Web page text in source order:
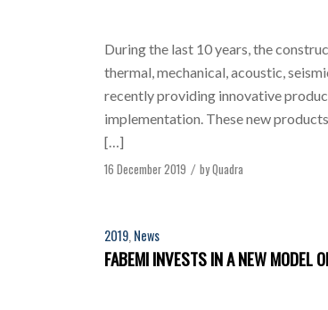
During the last 10 years, the
thermal, mechanical, acoustic,
recently providing innovative
implementation. These new
[…]
16 December 2019 / byQuadra
2019, News
FABEMI INVESTS IN A NEW MODEL